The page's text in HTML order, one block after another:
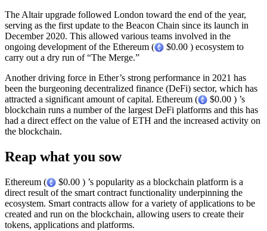
The Altair upgrade followed London toward the end of the year,
serving as the first update to the Beacon Chain since its launch in
December 2020. This allowed various teams involved in the
ongoing development of the Ethereum (
$0.00 ) ecosystem to
carry out a dry run of “The Merge.”
Another driving force in Ether’s strong performance in 2021 has
been the burgeoning decentralized finance (DeFi) sector, which has
attracted a significant amount of capital. Ethereum (
$0.00 ) ’s
blockchain runs a number of the largest DeFi platforms and this has
had a direct effect on the value of ETH and the increased activity on
the blockchain.
Reap what you sow
Ethereum (
$0.00 ) ’s popularity as a blockchain platform is a
direct result of the smart contract functionality underpinning the
ecosystem. Smart contracts allow for a variety of applications to be
created and run on the blockchain, allowing users to create their
tokens, applications and platforms.